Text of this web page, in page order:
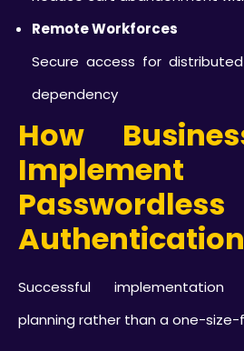
Remote Workforces
Secure access for
dependency
How
Implement
Passwordless
Authentication
Successful
planning rather than a one-